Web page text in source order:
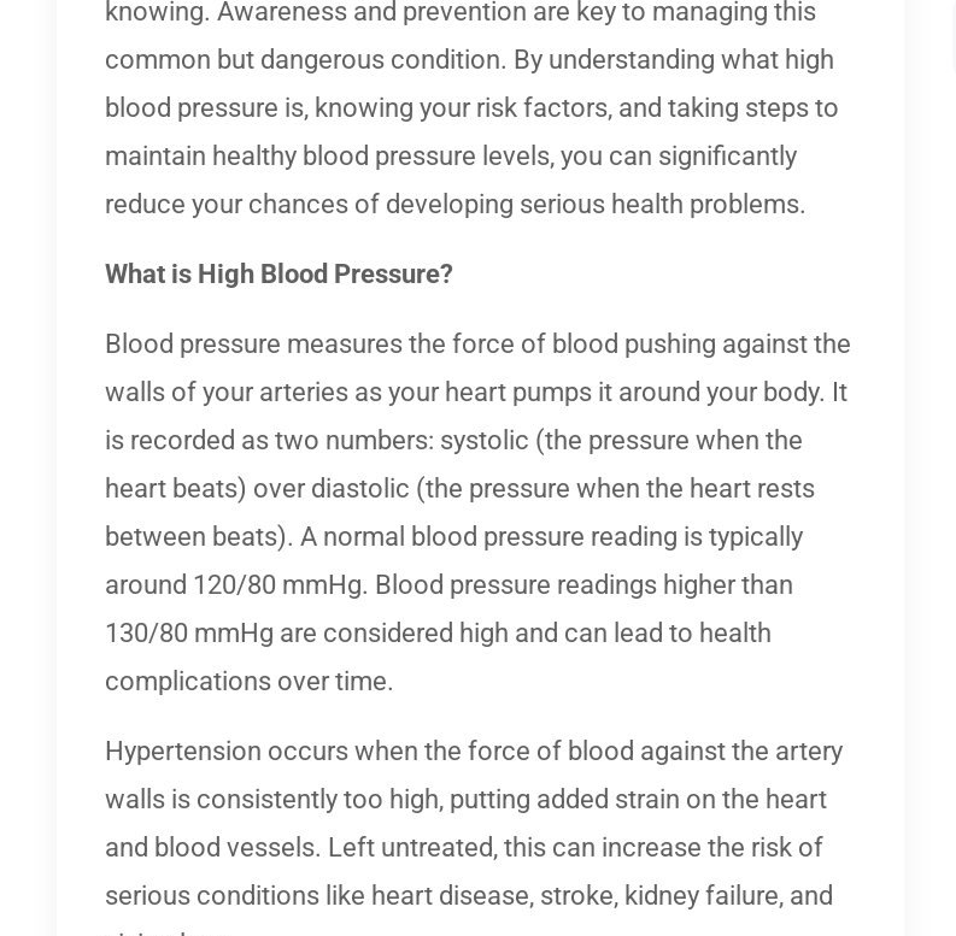
knowing. Awareness and prevention are key to managing this
common but dangerous condition. By understanding what high
blood pressure is, knowing your risk factors, and taking steps to
maintain healthy blood pressure levels, you can significantly
reduce your chances of developing serious health problems.
What is High Blood Pressure?
Blood pressure measures the force of blood pushing against the
walls of your arteries as your heart pumps it around your body. It
is recorded as two numbers: systolic (the pressure when the
heart beats) over diastolic (the pressure when the heart rests
between beats). A normal blood pressure reading is typically
around 120/80 mmHg. Blood pressure readings higher than
130/80 mmHg are considered high and can lead to health
complications over time.
Hypertension occurs when the force of blood against the artery
walls is consistently too high, putting added strain on the heart
and blood vessels. Left untreated, this can increase the risk of
serious conditions like heart disease, stroke, kidney failure, and